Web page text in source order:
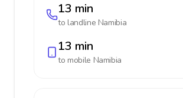
13 min
to landline Namibia
13 min
to mobile Namibia